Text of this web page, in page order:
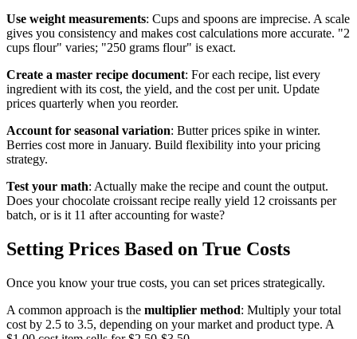
Use weight measurements: Cups and spoons are imprecise. A scale
gives you consistency and makes cost calculations more accurate. "2
cups flour" varies; "250 grams flour" is exact.
Create a master recipe document: For each recipe, list every
ingredient with its cost, the yield, and the cost per unit. Update
prices quarterly when you reorder.
Account for seasonal variation: Butter prices spike in winter.
Berries cost more in January. Build flexibility into your pricing
strategy.
Test your math: Actually make the recipe and count the output.
Does your chocolate croissant recipe really yield 12 croissants per
batch, or is it 11 after accounting for waste?
Setting Prices Based on True Costs
Once you know your true costs, you can set prices strategically.
A common approach is the multiplier method: Multiply your total
cost by 2.5 to 3.5, depending on your market and product type. A